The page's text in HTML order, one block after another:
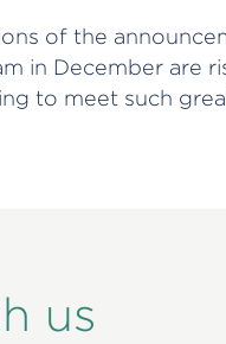
of the
in December are
to meet such
us